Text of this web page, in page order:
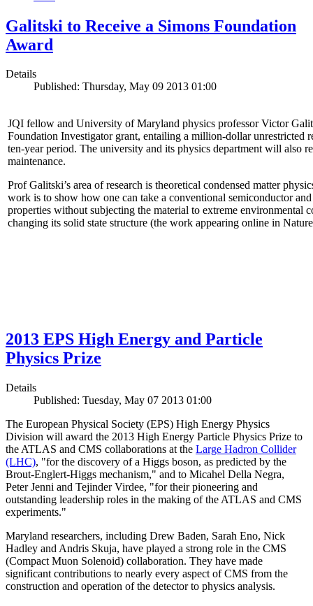
Galitski to Receive a Simons Foundation
Award
Details
Published: Thursday, May 09 2013 01:00
JQI fellow and University of Maryland physics professor Victor
Foundation Investigator grant, entailing a million-dollar unrestricted
ten-year period. The university and its physics department will also
maintenance.
Prof Galitski’s area of research is theoretical condensed matter
work is to show how one can take a conventional semiconductor
properties without subjecting the material to extreme environmental
changing its solid state structure (the work appearing online in
2013 EPS High Energy and Particle
Physics Prize
Details
Published: Tuesday, May 07 2013 01:00
The European Physical Society (EPS) High Energy Physics
Division will award the 2013 High Energy Particle Physics Prize to
the ATLAS and CMS collaborations at the Large Hadron Collider
(LHC), "for the discovery of a Higgs boson, as predicted by the
Brout-Englert-Higgs mechanism," and to Micahel Della Negra,
Peter Jenni and Tejinder Virdee, "for their pioneering and
outstanding leadership roles in the making of the ATLAS and CMS
experiments."
Maryland researchers, including Drew Baden, Sarah Eno, Nick
Hadley and Andris Skuja, have played a strong role in the CMS
(Compact Muon Solenoid) collaboration. They have made
significant contributions to nearly every aspect of CMS from the
construction and operation of the detector to physics analysis.